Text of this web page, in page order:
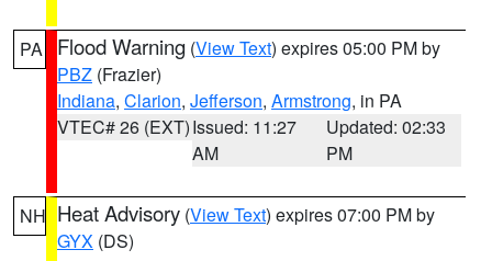
PA Flood Warning (View Text) expires 05:00 PM by
PBZ (Frazier)
Indiana, Clarion, Jefferson, Armstrong, in PA
VTEC# 26 (EXT)Issued: 11:27
AM
Updated: 02:33
PM
NH Heat Advisory (View Text) expires 07:00 PM by
GYX (DS)